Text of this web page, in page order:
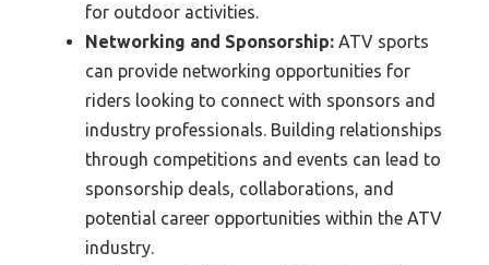
for outdoor activities.
Networking and Sponsorship: ATV sports
can provide networking opportunities for
riders looking to connect with sponsors and
industry professionals. Building relationships
through competitions and events can lead to
sponsorship deals, collaborations, and
potential career opportunities within the ATV
industry.